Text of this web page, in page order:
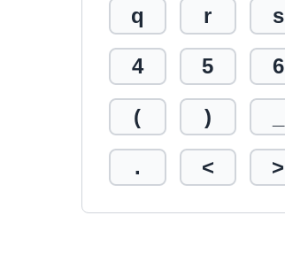
q r s
4 5 6
( )
. < >